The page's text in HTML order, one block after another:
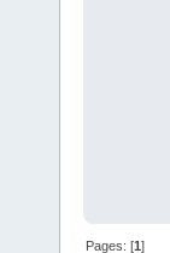
Pages: [1]